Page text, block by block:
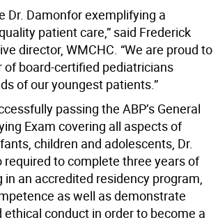
Dr. Damonfor exemplifying a
patient care,” said Frederick
director, WMCHC. “We are proud to
of board-certified pediatricians
of our youngest patients.”
passing the ABP’s General
Exam covering all aspects of
children and adolescents, Dr.
required to complete three years of
in an accredited residency program,
as well as demonstrate
ethical conduct in order to become a